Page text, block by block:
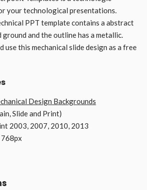
your technological presentations.
PPT template contains a abstract
ground and the outline has a metallic.
use this mechanical slide design as a free
Design Backgrounds
Slide and Print)
2003, 2007, 2010, 2013